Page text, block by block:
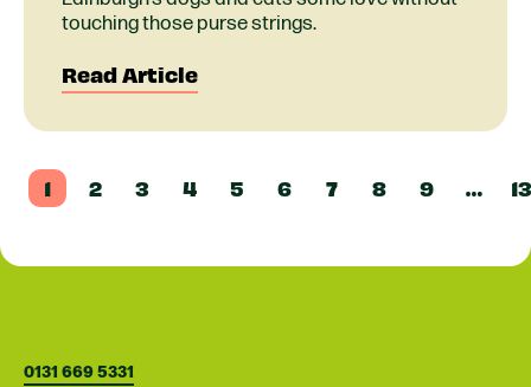
touching those purse strings.
Read Article
1 2 3 4 5 6 7 8 9 … 13
0131 669 5331